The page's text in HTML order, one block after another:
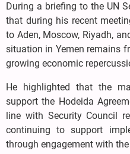
During a briefing to the UN
that during his recent
to Aden, Moscow, Riyadh,
situation in Yemen remains
growing economic
He highlighted that the
support the Hodeida
line with Security Council
continuing to support
through engagement with